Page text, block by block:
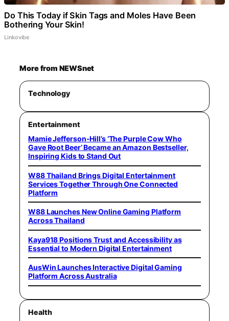
Do This Today if Skin Tags and Moles Have Been
Bothering Your Skin!
Linkovibe
More from NEWSnet
Technology
Entertainment
Mamie Jefferson-Hill’s ‘The Purple Cow Who
Gave Root Beer’ Became an Amazon Bestseller,
Inspiring Kids to Stand Out
W88 Thailand Brings Digital Entertainment
Services Together Through One Connected
Platform
W88 Launches New Online Gaming Platform
Across Thailand
Kaya918 Positions Trust and Accessibility as
Essential to Modern Digital Entertainment
AusWin Launches Interactive Digital Gaming
Platform Across Australia
Health